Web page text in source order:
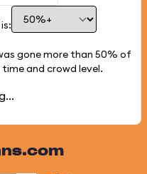
gone more than 50% of
and crowd level.